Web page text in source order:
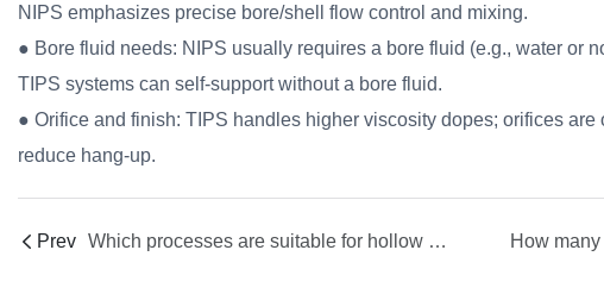
NIPS emphasizes precise bore/shell flow control and mixing.
● Bore fluid needs: NIPS usually requires a bore fluid (e.g., water or
TIPS systems can self-support without a bore fluid.
● Orifice and finish: TIPS handles higher viscosity dopes; orifices
reduce hang-up.
Prev Which processes are suitable for hollow fiber spinnerets ?